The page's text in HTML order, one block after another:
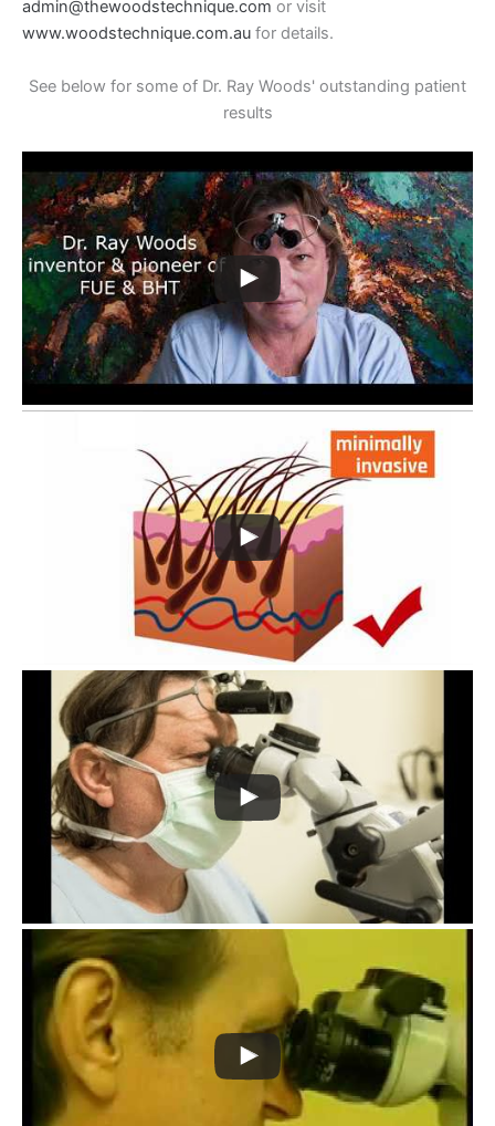
admin@thewoodstechnique.com or visit
www.woodstechnique.com.au for details.
See below for some of Dr. Ray Woods' outstanding patient
results